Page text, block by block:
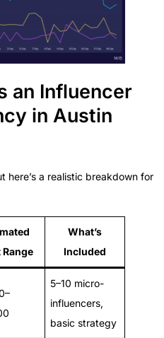
an Influencer
in Austin
here’s a realistic breakdown for
Range
What’s
Included
5–10 micro-
influencers,
basic strategy